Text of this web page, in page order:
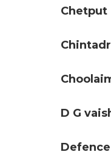
Chetput
D G